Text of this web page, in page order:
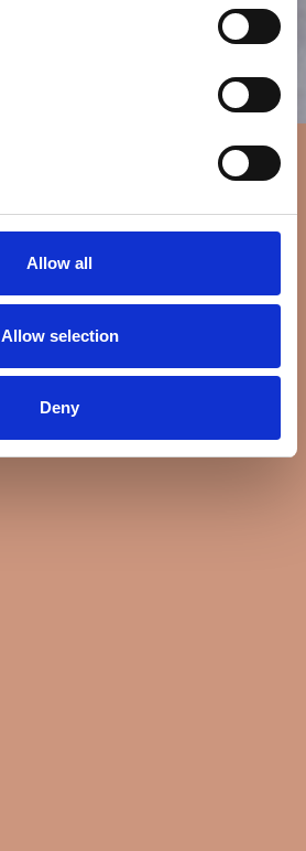
Allow all
Allow selection
Deny